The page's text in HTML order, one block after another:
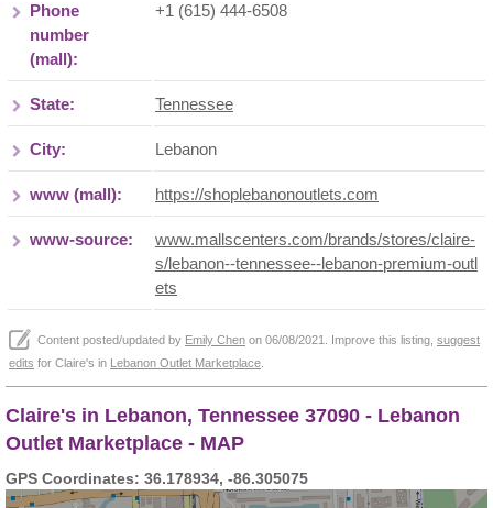
Phone
number
(mall):
+1 (615) 444-6508
State: Tennessee
City: Lebanon
www (mall): https://shoplebanonoutlets.com
www-source:
www.mallscenters.com/brands/stores/claire-
s/lebanon--tennessee--lebanon-premium-outl
ets
Content posted/updated by Emily Chen on 06/08/2021. Improve this listing, suggest
edits for Claire's in Lebanon Outlet Marketplace
Claire's in Lebanon, Tennessee 37090 - Lebanon
Outlet Marketplace - MAP
GPS Coordinates: 36.178934, -86.305075